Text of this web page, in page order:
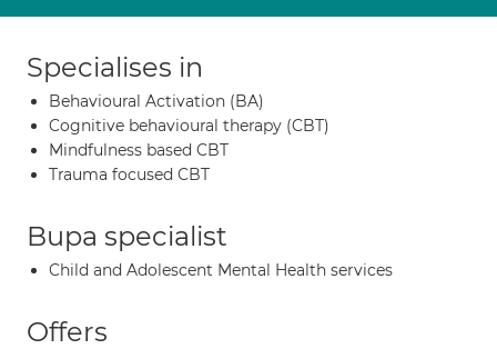
Specialises in
Behavioural Activation (BA)
Cognitive behavioural therapy (CBT)
Mindfulness based CBT
Trauma focused CBT
Bupa specialist
Child and Adolescent Mental Health services
Offers